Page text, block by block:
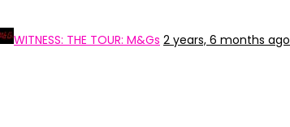
WITNESS: THE TOUR: M&Gs 2 years, 6 months ago